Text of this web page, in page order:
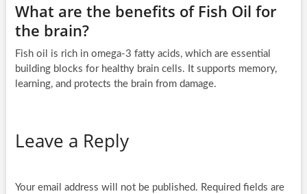
What are the benefits of Fish Oil for
the brain?
Fish oil is rich in omega-3 fatty acids, which are essential
building blocks for healthy brain cells. It supports memory,
learning, and protects the brain from damage.
Leave a Reply
Your email address will not be published. Required fields are